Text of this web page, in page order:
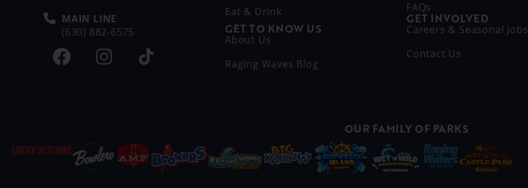
MAIN LINE
(630) 882-6575
Eat & Drink
GET TO KNOW US
About Us
Raging Waves Blog
FAQs
GET INVOLVED
Careers & Seasonal Jobs
Contact Us
OUR FAMILY OF PARKS